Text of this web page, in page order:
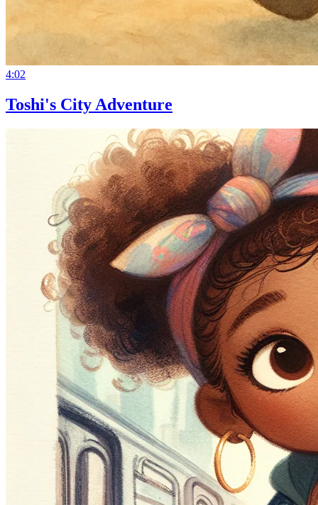
4:02
Toshi's City Adventure